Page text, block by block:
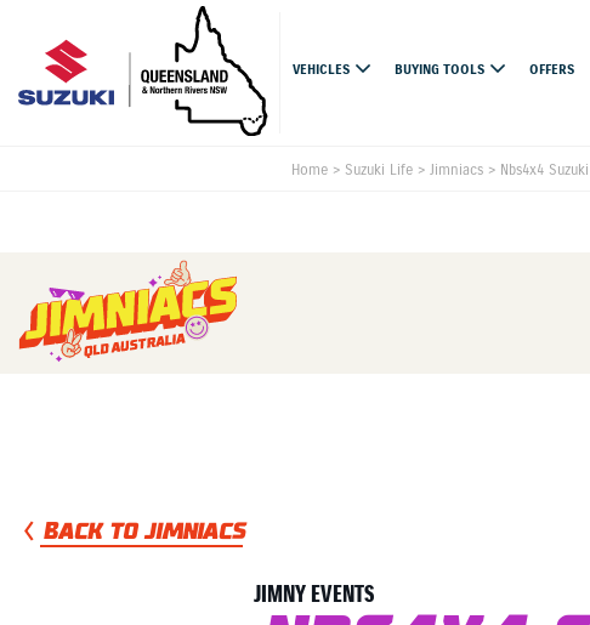
VEHICLES BUYING TOOLS OFFERS
Home > Suzuki Life > Jimniacs > Nbs4x4
BACK TO JIMNIACS
JIMNY EVENTS